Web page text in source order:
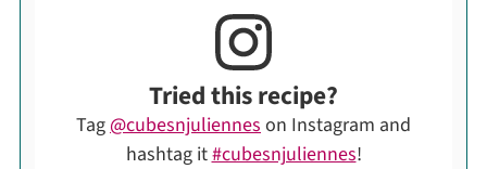
Tried this recipe?
Tag @cubesnjuliennes on Instagram and
hashtag it#cubesnjuliennes!